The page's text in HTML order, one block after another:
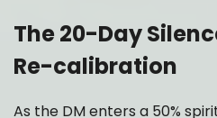
The 20-Day
Re-calibration
As the DM enters a 50%